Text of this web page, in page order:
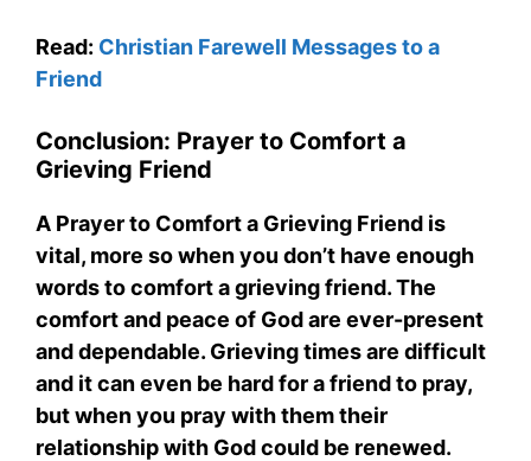
Read: Christian Farewell Messages to a
Friend
Conclusion: Prayer to Comfort a
Grieving Friend
A Prayer to Comfort a Grieving Friend is
vital, more so when you don’t have enough
words to comfort a grieving friend. The
comfort and peace of God are ever-present
and dependable. Grieving times are difficult
and it can even be hard for a friend to pray,
but when you pray with them their
relationship with God could be renewed.